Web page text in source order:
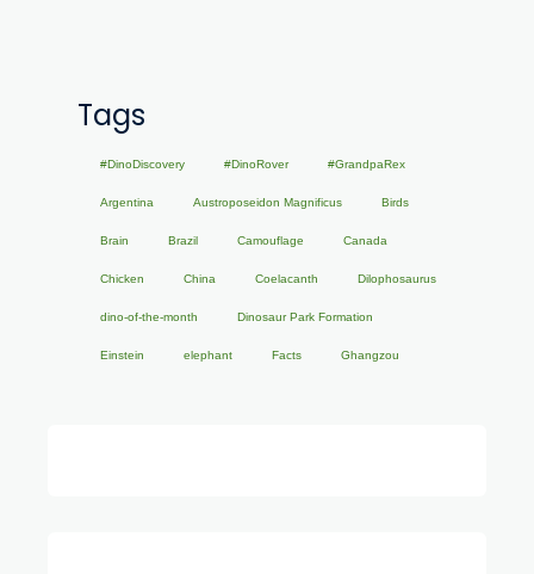
Tags
#DinoDiscovery #DinoRover #GrandpaRex
Argentina Austroposeidon Magnificus Birds
Brain Brazil Camouflage Canada
Chicken China Coelacanth Dilophosaurus
dino-of-the-month Dinosaur Park Formation
Einstein elephant Facts Ghangzou